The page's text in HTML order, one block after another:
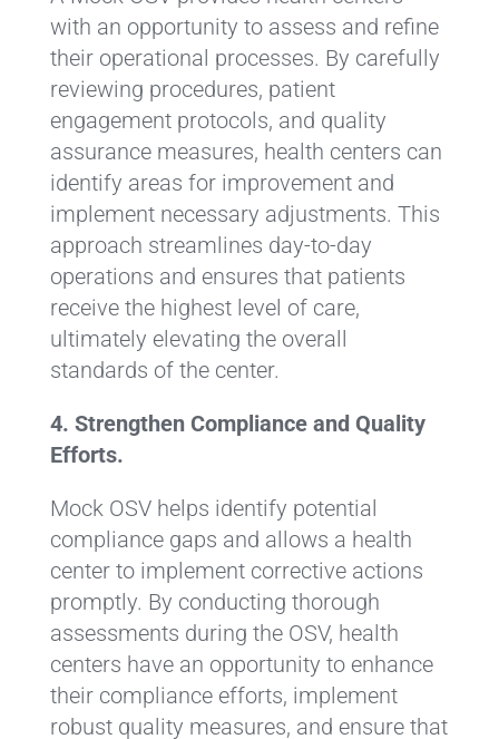
with an opportunity to assess and refine
their operational processes. By carefully
reviewing procedures, patient
engagement protocols, and quality
assurance measures, health centers can
identify areas for improvement and
implement necessary adjustments. This
approach streamlines day-to-day
operations and ensures that patients
receive the highest level of care,
ultimately elevating the overall
standards of the center.
4. Strengthen Compliance and Quality
Efforts.
Mock OSV helps identify potential
compliance gaps and allows a health
center to implement corrective actions
promptly. By conducting thorough
assessments during the OSV, health
centers have an opportunity to enhance
their compliance efforts, implement
robust quality measures, and ensure that